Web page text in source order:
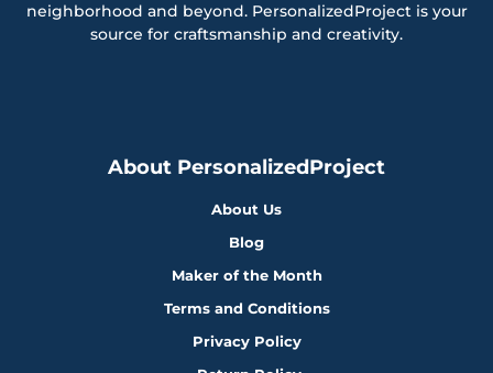
neighborhood and beyond. PersonalizedProject is your
source for craftsmanship and creativity.
About PersonalizedProject
About Us
Blog
Maker of the Month
Terms and Conditions
Privacy Policy